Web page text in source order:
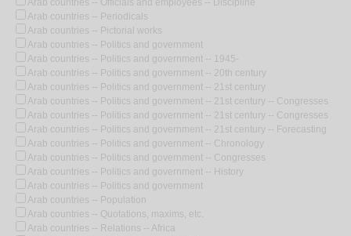
Arab countries -- Periodicals
Arab countries -- Pictorial works
Arab countries -- Politics and government
Arab countries -- Politics and government -- 1945-
Arab countries -- Politics and government -- 20th century
Arab countries -- Politics and government -- 21st century
Arab countries -- Politics and government -- 21st century -- Congresses
Arab countries -- Politics and government -- 21st century -- Congresses
Arab countries -- Politics and government -- 21st century -- Forecasting
Arab countries -- Politics and government -- Chronology
Arab countries -- Politics and government -- Congresses
Arab countries -- Politics and government -- History
Arab countries -- Politics and government
Arab countries -- Population
Arab countries -- Quotations, maxims, etc.
Arab countries -- Relations -- Africa